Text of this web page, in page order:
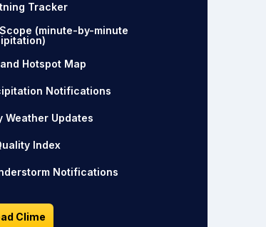
Tracker
(minute-by-minute
Hotspot Map
Notifications
Weather Updates
Index
Notifications
Clime